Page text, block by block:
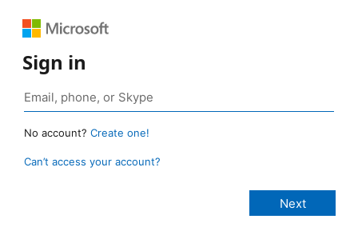
Sign in
No account? Create one!
Can’t access your account?